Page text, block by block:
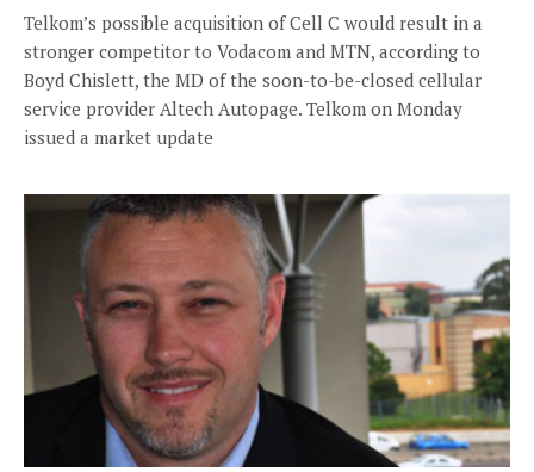
Telkom’s possible acquisition of Cell C would result in a
stronger competitor to Vodacom and MTN, according to
Boyd Chislett, the MD of the soon-to-be-closed cellular
service provider Altech Autopage. Telkom on Monday
issued a market update